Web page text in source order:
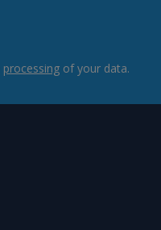
processing of your data.